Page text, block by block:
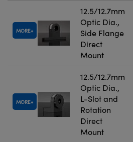
MORE
12.5/12.7mm
Optic Dia.,
Side Flange
Direct
Mount
MORE
12.5/12.7mm
Optic Dia.,
L-Slot and
Rotation
Direct
Mount